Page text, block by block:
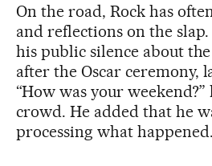
On the road, Rock has
and reflections on the
his public silence about
after the Oscar ceremony,
“How was your weekend?”
crowd. He added that he
processing what